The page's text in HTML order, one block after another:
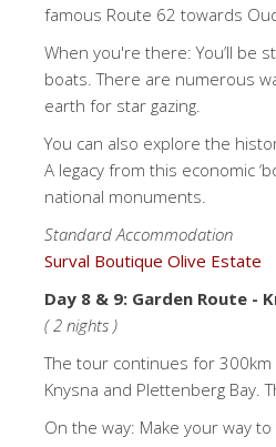
famous Route 62 towards
When you're there: You’ll be
boats. There are numerous
earth for star gazing.
You can also explore the
A legacy from this economic
national monuments.
Standard Accommodation
Surval Boutique Olive Estate
Day 8 & 9: Garden Route -
( 2 nights )
The tour continues for 300km
Knysna and Plettenberg Bay.
On the way: Make your way